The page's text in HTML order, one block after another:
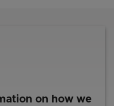
on how we